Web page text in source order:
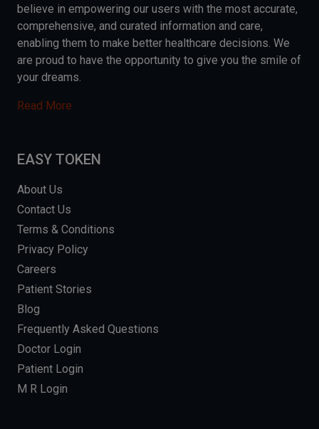
believe in empowering our users with the most accurate,
comprehensive, and curated information and care,
enabling them to make better healthcare decisions. We
are proud to have the opportunity to give you the smile of
your dreams.
Read More
EASY TOKEN
About Us
Contact Us
Terms & Conditions
Privacy Policy
Careers
Patient Stories
Blog
Frequently Asked Questions
Doctor Login
Patient Login
M R Login